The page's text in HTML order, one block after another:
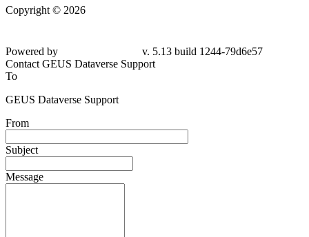
Copyright © 2026
Powered by
v. 5.13 build 1244-79d6e57
Contact GEUS Dataverse Support
To
GEUS Dataverse Support
From
Subject
Message